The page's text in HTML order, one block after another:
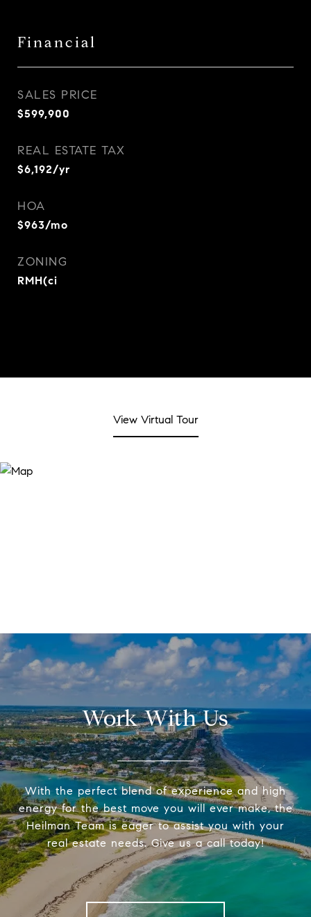
Financial
SALES PRICE
$599,900
REAL ESTATE TAX
$6,192/yr
HOA
$963/mo
ZONING
RMH(ci
View Virtual Tour
Work With Us
With the perfect blend of experience and high
energy for the best move you will ever make, the
Heilman Team is eager to assist you with your
real estate needs. Give us a call today!